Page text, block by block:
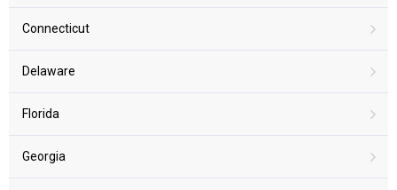
Connecticut
Delaware
Florida
Georgia